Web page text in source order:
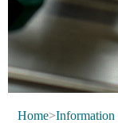
Home>Information